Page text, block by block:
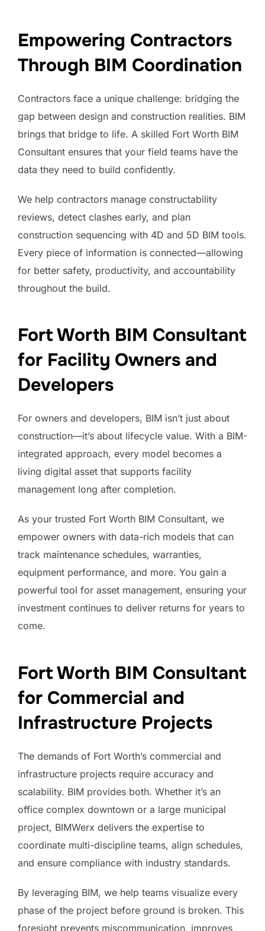
Empowering Contractors
Through BIM Coordination
Contractors face a unique challenge: bridging the
gap between design and construction realities. BIM
brings that bridge to life. A skilled Fort Worth BIM
Consultant ensures that your field teams have the
data they need to build confidently.
We help contractors manage constructability
reviews, detect clashes early, and plan
construction sequencing with 4D and 5D BIM tools.
Every piece of information is connected—allowing
for better safety, productivity, and accountability
throughout the build.
Fort Worth BIM Consultant
for Facility Owners and
Developers
For owners and developers, BIM isn’t just about
construction—it’s about lifecycle value. With a BIM-
integrated approach, every model becomes a
living digital asset that supports facility
management long after completion.
As your trusted Fort Worth BIM Consultant, we
empower owners with data-rich models that can
track maintenance schedules, warranties,
equipment performance, and more. You gain a
powerful tool for asset management, ensuring your
investment continues to deliver returns for years to
come.
Fort Worth BIM Consultant
for Commercial and
Infrastructure Projects
The demands of Fort Worth’s commercial and
infrastructure projects require accuracy and
scalability. BIM provides both. Whether it’s an
office complex downtown or a large municipal
project, BIMWerx delivers the expertise to
coordinate multi-discipline teams, align schedules,
and ensure compliance with industry standards.
By leveraging BIM, we help teams visualize every
phase of the project before ground is broken. This
foresight prevents miscommunication, improves